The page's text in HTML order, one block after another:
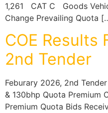
1,261 CAT C Goods
Change Prevailing Quota
COE Results
2nd Tender
Feburary 2026, 2nd
& 130bhp Quota Premium
Premium Quota Bids